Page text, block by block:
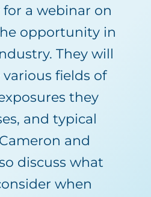
a webinar on
opportunity in
They will
fields of
they
and typical
and
discuss what
when